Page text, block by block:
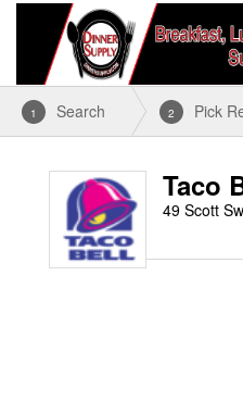
1 Search 2 Pick
Taco
49 Scott